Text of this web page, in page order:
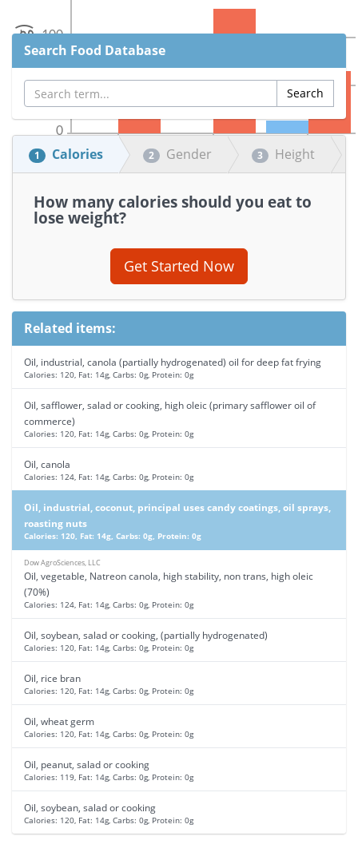
Search Food Database
1 Calories 2 Gender 3 Height
How many calories should you eat to
lose weight?
Get Started Now
Related items:
Oil, industrial, canola (partially hydrogenated) oil for deep fat frying
Calories: 120, Fat: 14g, Carbs: 0g, Protein: 0g
Oil, safflower, salad or cooking, high oleic (primary safflower oil of
commerce)
Calories: 120, Fat: 14g, Carbs: 0g, Protein: 0g
Oil, canola
Calories: 124, Fat: 14g, Carbs: 0g, Protein: 0g
Oil, industrial, coconut, principal uses candy coatings, oil sprays,
roasting nuts
Calories: 120, Fat: 14g, Carbs: 0g, Protein: 0g
Dow AgroSciences, LLC
Oil, vegetable, Natreon canola, high stability, non trans, high oleic
(70%)
Calories: 124, Fat: 14g, Carbs: 0g, Protein: 0g
Oil, soybean, salad or cooking, (partially hydrogenated)
Calories: 120, Fat: 14g, Carbs: 0g, Protein: 0g
Oil, rice bran
Calories: 120, Fat: 14g, Carbs: 0g, Protein: 0g
Oil, wheat germ
Calories: 120, Fat: 14g, Carbs: 0g, Protein: 0g
Oil, peanut, salad or cooking
Calories: 119, Fat: 14g, Carbs: 0g, Protein: 0g
Oil, soybean, salad or cooking
Calories: 120, Fat: 14g, Carbs: 0g, Protein: 0g